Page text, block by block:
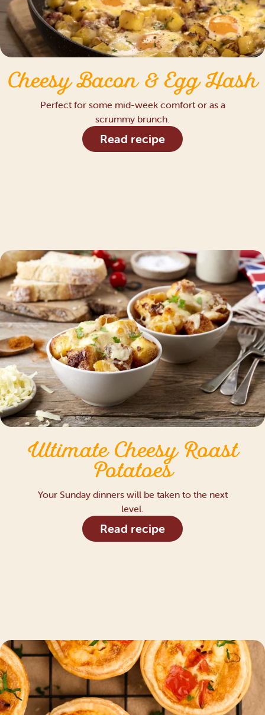
Cheesy Bacon & Egg Hash
Perfect for some mid-week comfort or as a
scrummy brunch.
Read recipe
Ultimate Cheesy Roast
Potatoes
Your Sunday dinners will be taken to the next
level.
Read recipe